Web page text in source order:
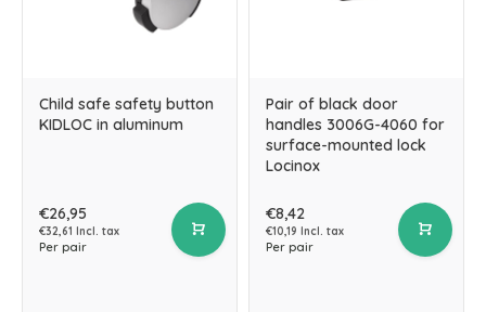
Child safe safety button
KIDLOC in aluminum
€26,95
€32,61 Incl. tax
Per pair
Pair of black door
handles 3006G-4060 for
surface-mounted lock
Locinox
€8,42
€10,19 Incl. tax
Per pair